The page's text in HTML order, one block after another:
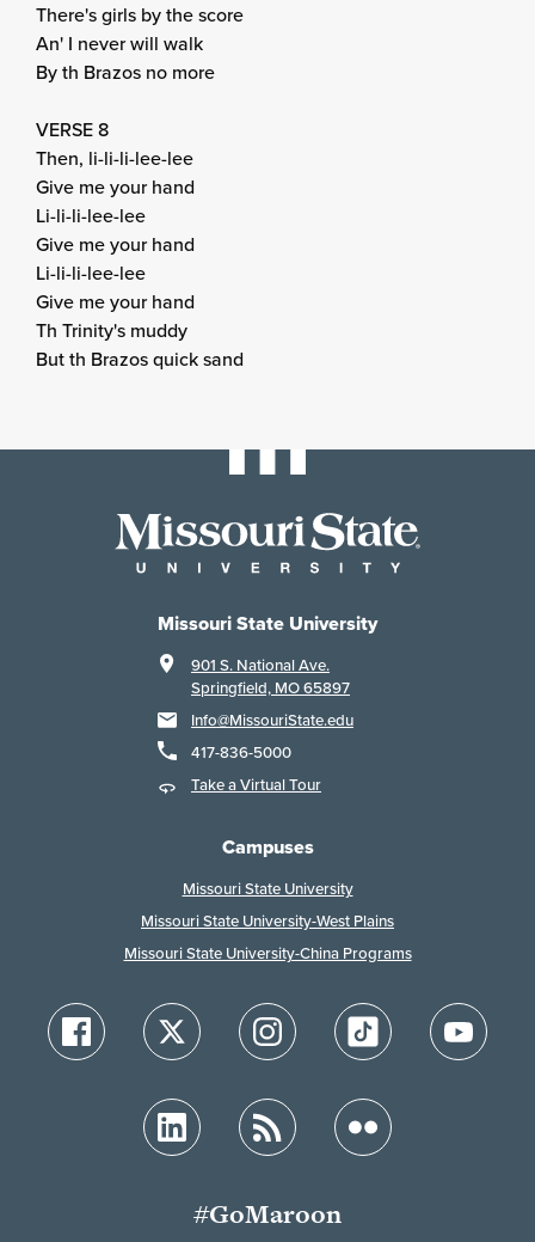
There's girls by the score
An' I never will walk
By th Brazos no more
VERSE 8
Then, li-li-li-lee-lee
Give me your hand
Li-li-li-lee-lee
Give me your hand
Li-li-li-lee-lee
Give me your hand
Th Trinity's muddy
But th Brazos quick sand
Missouri State University
901 S. National Ave.
Springfield, MO 65897
Info@MissouriState.edu
417-836-5000
Take a Virtual Tour
Campuses
Missouri State University
Missouri State University-West Plains
Missouri State University-China Programs
#GoMaroon